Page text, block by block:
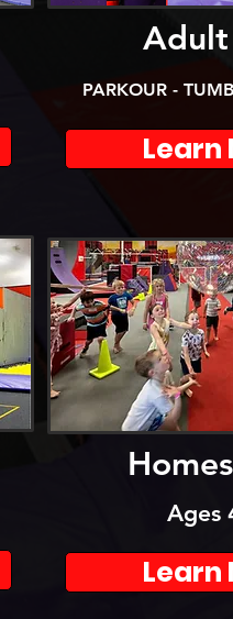
PARKOUR -
Learn
Ages
Learn